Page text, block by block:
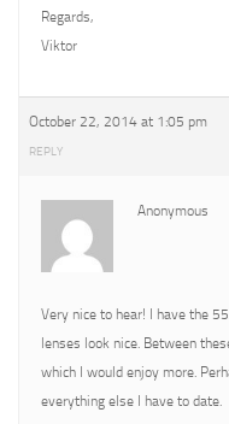
Regards,
Viktor
October 22, 2014 at 1:05 pm
REPLY
Anonymous
Very nice to hear! I have the
lenses look nice. Between
which I would enjoy more.
everything else I have to date.